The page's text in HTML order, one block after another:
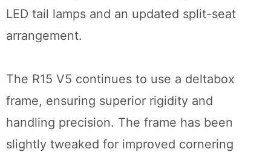
LED tail lamps and an updated split-seat
arrangement.
The R15 V5 continues to use a deltabox
frame, ensuring superior rigidity and
handling precision. The frame has been
slightly tweaked for improved cornering